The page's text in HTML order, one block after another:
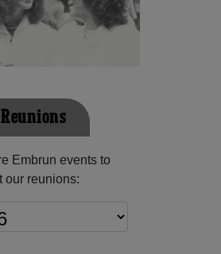
Embrun events to
our reunions: